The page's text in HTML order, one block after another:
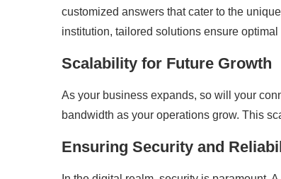
customized answers that cater to the
institution, tailored solutions ensure optimal
Scalability for Future Growth
As your business expands, so will your
bandwidth as your operations grow. This
Ensuring Security and